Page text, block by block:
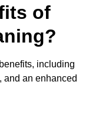
of
including
and an enhanced